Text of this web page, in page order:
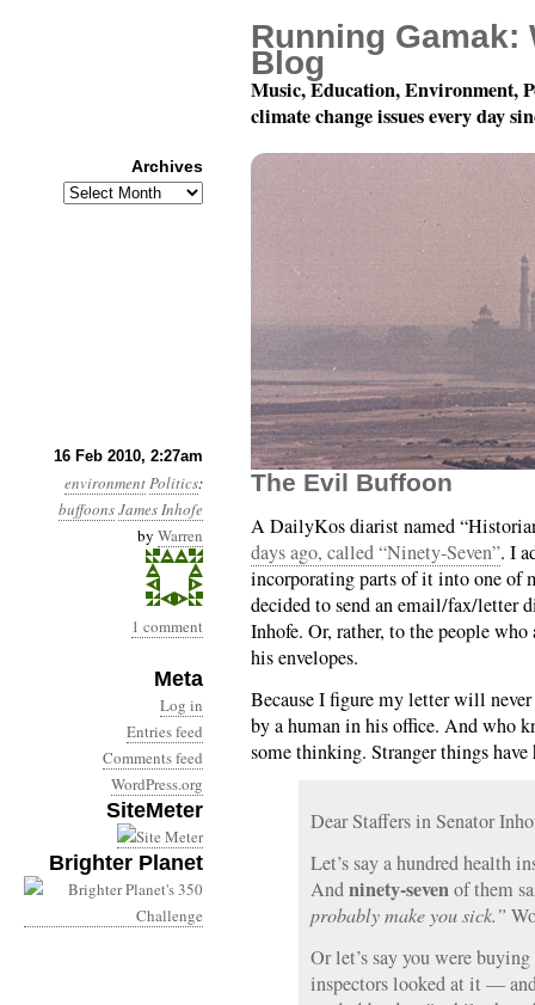
16 Feb 2010, 2:27am
environmentPolitics:
buffoonsJames Inhofe
by Warren
1 comment
Meta
Log in
Entries feed
Comments feed
WordPress.org
SiteMeter
Brighter Planet
Month 2, Day 16: To
The Evil Buffoon
A DailyKos diarist named
days ago, called “Ninety-Seven”. I
incorporating parts of it into one of
decided to send an email/fax/letter
Inhofe. Or, rather, to the people
his envelopes.
Because I figure my letter will
by a human in his office. And who
some thinking. Stranger things
Dear Staffers in Senator
Let’s say a hundred health
Andninety-sevenof them
probably make you sick.”
Or let’s say you were
inspectors looked at it —
Running Gamak:
Blog
Music, Education, Environment,
climate change issues every day
Archives
Archives